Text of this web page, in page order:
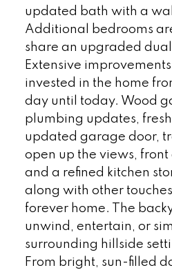
updated bath with a
Additional bedrooms
share an upgraded
Extensive
invested in the home
day until today. Wood
plumbing updates,
updated garage door,
open up the views, front
and a refined kitchen
along with other
forever home. The
unwind, entertain, or
surrounding hillside
From bright, sun-filled